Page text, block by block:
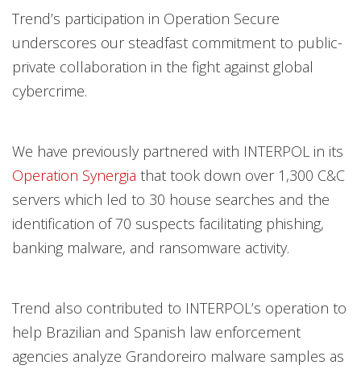
Trend’s participation in Operation Secure
underscores our steadfast commitment to public-
private collaboration in the fight against global
cybercrime.
We have previously partnered with INTERPOL in its
Operation Synergia that took down over 1,300 C&C
servers which led to 30 house searches and the
identification of 70 suspects facilitating phishing,
banking malware, and ransomware activity.
Trend also contributed to INTERPOL’s operation to
help Brazilian and Spanish law enforcement
agencies analyze Grandoreiro malware samples as